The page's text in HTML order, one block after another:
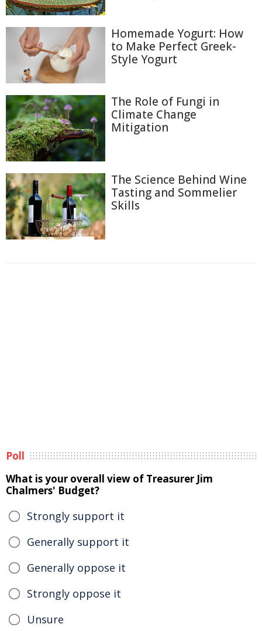
Homemade Yogurt: How
to Make Perfect Greek-
Style Yogurt
The Role of Fungi in
Climate Change
Mitigation
The Science Behind Wine
Tasting and Sommelier
Skills
Poll
What is your overall view of Treasurer Jim
Chalmers' Budget?
Strongly support it
Generally support it
Generally oppose it
Strongly oppose it
Unsure